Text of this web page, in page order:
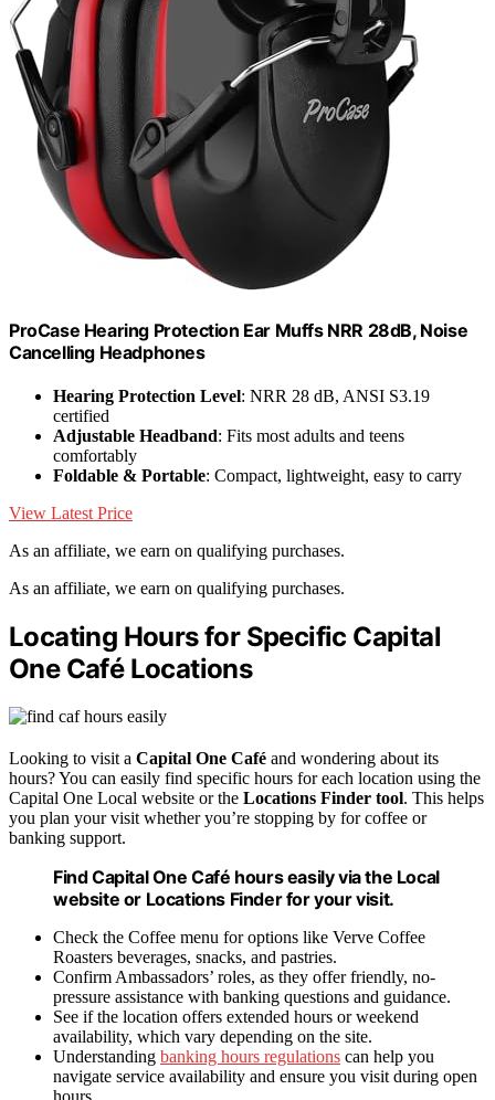
ProCase Hearing Protection Ear Muffs NRR 28dB, Noise
Cancelling Headphones
Hearing Protection Level: NRR 28 dB, ANSI S3.19
certified
Adjustable Headband: Fits most adults and teens
comfortably
Foldable & Portable: Compact, lightweight, easy to carry
View Latest Price
As an affiliate, we earn on qualifying purchases.
As an affiliate, we earn on qualifying purchases.
Locating Hours for Specific Capital
One Café Locations
Looking to visit a Capital One Café and wondering about its
hours? You can easily find specific hours for each location using the
Capital One Local website or the Locations Finder tool. This helps
you plan your visit whether you’re stopping by for coffee or
banking support.
Find Capital One Café hours easily via the Local
website or Locations Finder for your visit.
Check the Coffee menu for options like Verve Coffee
Roasters beverages, snacks, and pastries.
Confirm Ambassadors’ roles, as they offer friendly, no-
pressure assistance with banking questions and guidance.
See if the location offers extended hours or weekend
availability, which vary depending on the site.
Understanding banking hours regulations can help you
navigate service availability and ensure you visit during open
hours.